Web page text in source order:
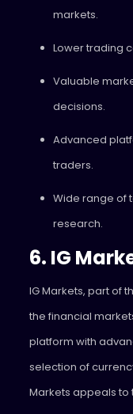
markets.
Lower trading
Valuable
decisions.
Advanced
traders.
Wide range of
research.
6. IG
IG Markets, part of
the financial
platform with
selection of
Markets appeals to